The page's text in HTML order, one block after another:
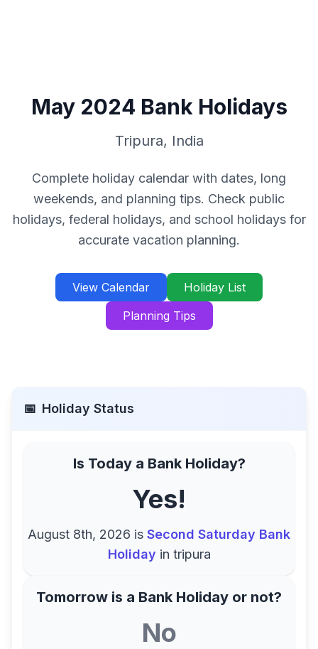
May 2024 Bank Holidays
Tripura, India
Complete holiday calendar with dates, long
weekends, and planning tips. Check public
holidays, federal holidays, and school holidays for
accurate vacation planning.
View Calendar
Holiday List
Planning Tips
📅 Holiday Status
Is Today a Bank Holiday?
Yes!
August 8th, 2026 is Second Saturday Bank
Holiday in tripura
Tomorrow is a Bank Holiday or not?
No